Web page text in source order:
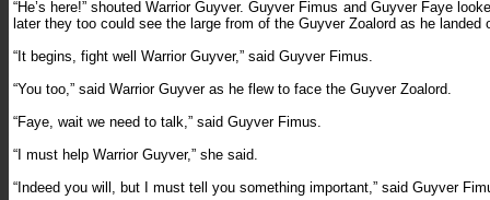
“He’s here!” shouted Warrior Guyver. Guyver Fimus and Guyver Faye
later they too could see the large from of the Guyver Zoalord as he
“It begins, fight well Warrior Guyver,” said Guyver Fimus.
“You too,” said Warrior Guyver as he flew to face the Guyver Zoalord.
“Faye, wait we need to talk,” said Guyver Fimus.
“I must help Warrior Guyver,” she said.
“Indeed you will, but I must tell you something important,” said Guyver